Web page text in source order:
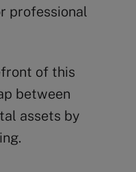
professional
of this
between
assets by